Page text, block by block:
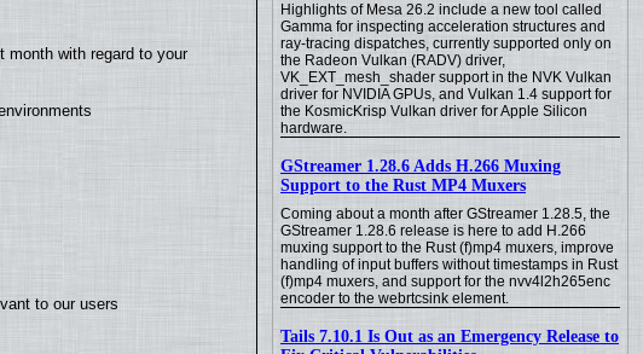
Highlights of Mesa 26.2 include a new tool called
Gamma for inspecting acceleration structures and
ray-tracing dispatches, currently supported only on
the Radeon Vulkan (RADV) driver,
VK_EXT_mesh_shader support in the NVK Vulkan
driver for NVIDIA GPUs, and Vulkan 1.4 support for
the KosmicKrisp Vulkan driver for Apple Silicon
hardware.
GStreamer 1.28.6 Adds H.266 Muxing
Support to the Rust MP4 Muxers
Coming about a month after GStreamer 1.28.5, the
GStreamer 1.28.6 release is here to add H.266
muxing support to the Rust (f)mp4 muxers, improve
handling of input buffers without timestamps in Rust
(f)mp4 muxers, and support for the nvv4l2h265enc
encoder to the webrtcsink element.
Tails 7.10.1 Is Out as an Emergency Release to
month with regard to your
to our users